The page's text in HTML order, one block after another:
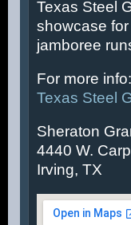
Texas Steel
showcase
jamboree
For more info:
Texas Steel
Sheraton
4440 W.
Irving, TX